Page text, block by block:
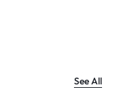
See All